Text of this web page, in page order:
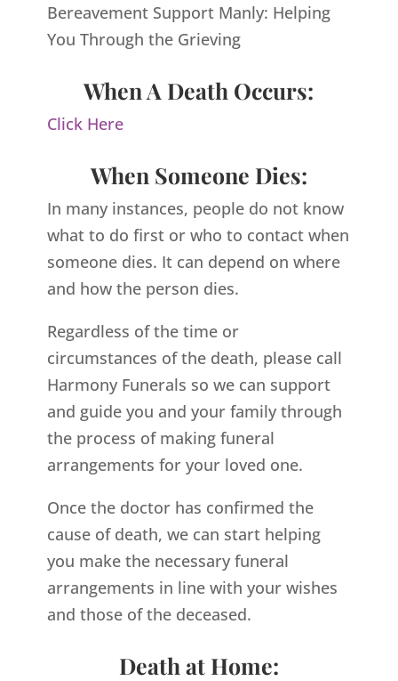
Bereavement Support Manly: Helping
You Through the Grieving
When A Death Occurs:
Click Here
When Someone Dies:
In many instances, people do not know
what to do first or who to contact when
someone dies. It can depend on where
and how the person dies.
Regardless of the time or
circumstances of the death, please call
Harmony Funerals so we can support
and guide you and your family through
the process of making funeral
arrangements for your loved one.
Once the doctor has confirmed the
cause of death, we can start helping
you make the necessary funeral
arrangements in line with your wishes
and those of the deceased.
Death at Home: